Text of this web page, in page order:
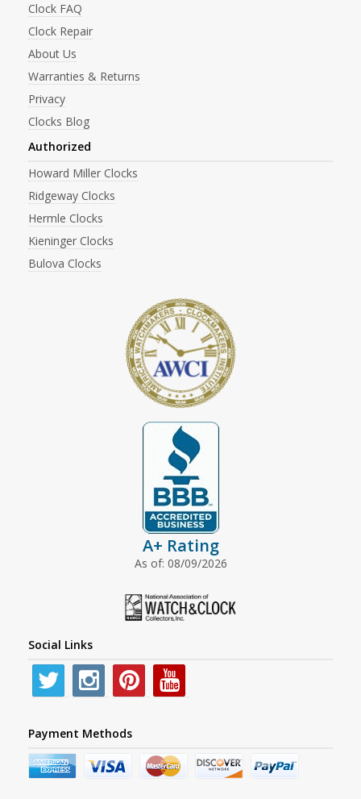
Clock FAQ
Clock Repair
About Us
Warranties & Returns
Privacy
Clocks Blog
Authorized
Howard Miller Clocks
Ridgeway Clocks
Hermle Clocks
Kieninger Clocks
Bulova Clocks
A+ Rating
As of: 08/09/2026
Social Links
Payment Methods